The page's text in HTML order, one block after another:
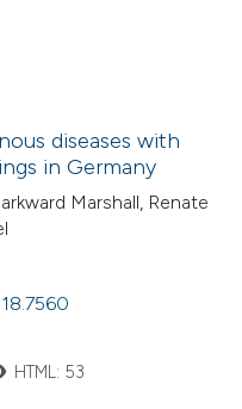
context of the citation, a
classification describing
it supports, mentions, or
citation was made.
0
13
0
Supporting
Mentioning
Contrasting
cited at scite.ai
diseases with
in Germany
Marshall, Renate
HTML: 53